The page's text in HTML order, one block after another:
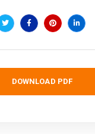
DOWNLOAD PDF